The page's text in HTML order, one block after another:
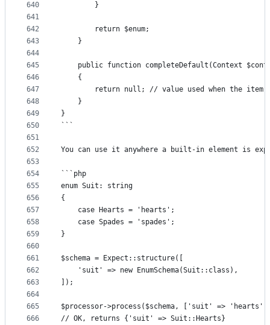
640
641
642
643
644
645
646
647
648
649
650
651
652
653
654
655
656
657
658
659
660
661
662
663
664
665
666
		}
		return $enum;
	}
public function completeDefault(Context
	{
return null; // value used when the
	}
}
```
You can use it anywhere a built-in element is
```php
enum Suit: string
{
	case Hearts = 'hearts';
	case Spades = 'spades';
}
$schema = Expect::structure([
	'suit' => new EnumSchema(Suit::class),
]);
$processor->process($schema, ['suit' =>
// OK, returns {'suit' => Suit::Hearts}